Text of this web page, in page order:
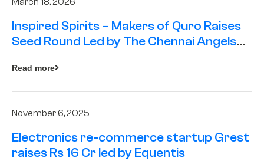
Inspired Spirits – Makers of Quro Raises
Seed Round Led by The Chennai Angels
Read more
November 6, 2025
Electronics re-commerce startup Grest
raises Rs 16 Cr led by Equentis